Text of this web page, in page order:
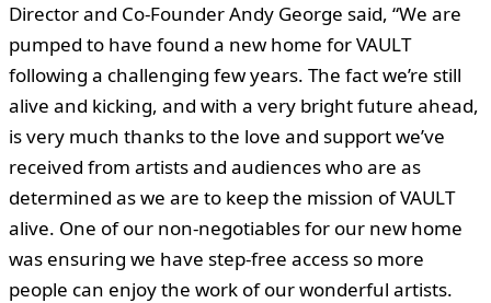
Director and Co-Founder Andy George said, “We are
pumped to have found a new home for VAULT
following a challenging few years. The fact we’re still
alive and kicking, and with a very bright future ahead,
is very much thanks to the love and support we’ve
received from artists and audiences who are as
determined as we are to keep the mission of VAULT
alive. One of our non-negotiables for our new home
was ensuring we have step-free access so more
people can enjoy the work of our wonderful artists.